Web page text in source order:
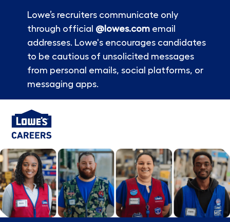
Lowe’s recruiters communicate only
through official @lowes.comemail
addresses. Lowe's encourages candidates
to be cautious of unsolicited messages
from personal emails, social platforms, or
messaging apps.
-